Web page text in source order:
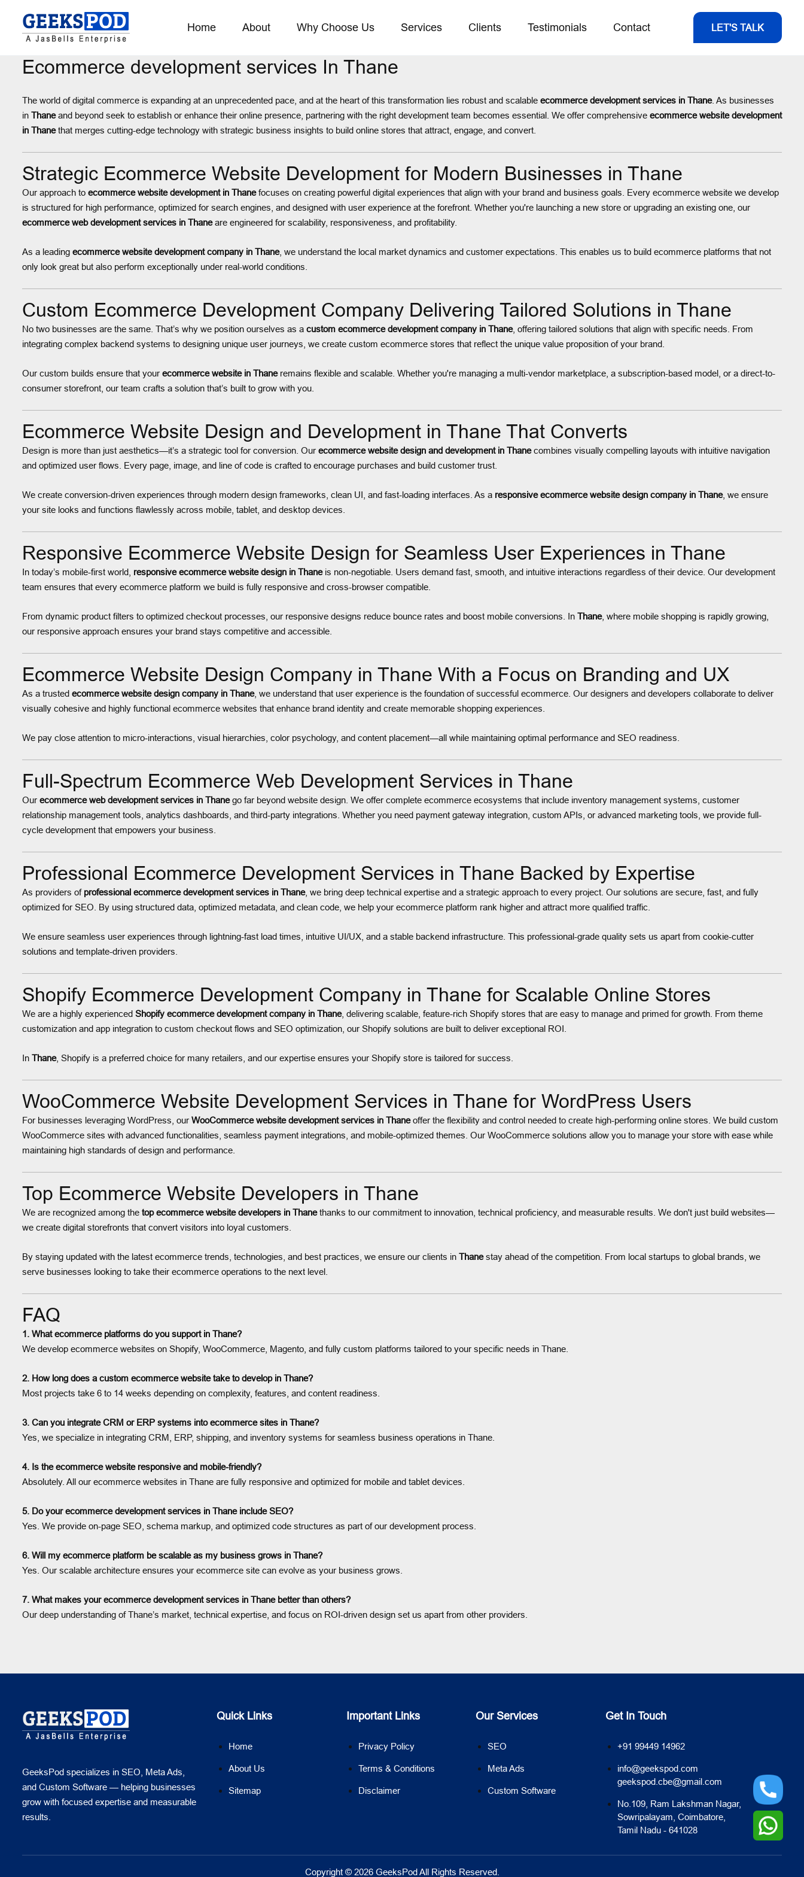
Home About Why Choose Us Services Clients Testimonials Contact LET'S TALK
Ecommerce development services In Thane
The world of digital commerce is expanding at an unprecedented pace, and at the heart of this transformation lies robust and scalable ecommerce development services in Thane. As businesses
in Thaneand beyond seek to establish or enhance their online presence, partnering with the right development team becomes essential. We offer comprehensive ecommerce website development
in Thanethat merges cutting-edge technology with strategic business insights to build online stores that attract, engage, and convert.
Strategic Ecommerce Website Development for Modern Businesses in Thane
Our approach to ecommerce website development in Thanefocuses on creating powerful digital experiences that align with your brand and business goals. Every ecommerce website we develop
is structured for high performance, optimized for search engines, and designed with user experience at the forefront. Whether you're launching a new store or upgrading an existing one, our
ecommerce web development services in Thaneare engineered for scalability, responsiveness, and profitability.
As a leading ecommerce website development company in Thane, we understand the local market dynamics and customer expectations. This enables us to build ecommerce platforms that not
only look great but also perform exceptionally under real-world conditions.
Custom Ecommerce Development Company Delivering Tailored Solutions in Thane
No two businesses are the same. That’s why we position ourselves as a custom ecommerce development company in Thane, offering tailored solutions that align with specific needs. From
integrating complex backend systems to designing unique user journeys, we create custom ecommerce stores that reflect the unique value proposition of your brand.
Our custom builds ensure that your ecommerce website in Thaneremains flexible and scalable. Whether you're managing a multi-vendor marketplace, a subscription-based model, or a direct-to-
consumer storefront, our team crafts a solution that’s built to grow with you.
Ecommerce Website Design and Development in Thane That Converts
Design is more than just aesthetics—it’s a strategic tool for conversion. Our ecommerce website design and development in Thanecombines visually compelling layouts with intuitive navigation
and optimized user flows. Every page, image, and line of code is crafted to encourage purchases and build customer trust.
We create conversion-driven experiences through modern design frameworks, clean UI, and fast-loading interfaces. As a responsive ecommerce website design company in Thane, we ensure
your site looks and functions flawlessly across mobile, tablet, and desktop devices.
Responsive Ecommerce Website Design for Seamless User Experiences in Thane
In today’s mobile-first world, responsive ecommerce website design in Thaneis non-negotiable. Users demand fast, smooth, and intuitive interactions regardless of their device. Our development
team ensures that every ecommerce platform we build is fully responsive and cross-browser compatible.
From dynamic product filters to optimized checkout processes, our responsive designs reduce bounce rates and boost mobile conversions. In Thane, where mobile shopping is rapidly growing,
our responsive approach ensures your brand stays competitive and accessible.
Ecommerce Website Design Company in Thane With a Focus on Branding and UX
As a trusted ecommerce website design company in Thane, we understand that user experience is the foundation of successful ecommerce. Our designers and developers collaborate to deliver
visually cohesive and highly functional ecommerce websites that enhance brand identity and create memorable shopping experiences.
We pay close attention to micro-interactions, visual hierarchies, color psychology, and content placement—all while maintaining optimal performance and SEO readiness.
Full-Spectrum Ecommerce Web Development Services in Thane
Our ecommerce web development services in Thanego far beyond website design. We offer complete ecommerce ecosystems that include inventory management systems, customer
relationship management tools, analytics dashboards, and third-party integrations. Whether you need payment gateway integration, custom APIs, or advanced marketing tools, we provide full-
cycle development that empowers your business.
Professional Ecommerce Development Services in Thane Backed by Expertise
As providers of professional ecommerce development services in Thane, we bring deep technical expertise and a strategic approach to every project. Our solutions are secure, fast, and fully
optimized for SEO. By using structured data, optimized metadata, and clean code, we help your ecommerce platform rank higher and attract more qualified traffic.
We ensure seamless user experiences through lightning-fast load times, intuitive UI/UX, and a stable backend infrastructure. This professional-grade quality sets us apart from cookie-cutter
solutions and template-driven providers.
Shopify Ecommerce Development Company in Thane for Scalable Online Stores
We are a highly experienced Shopify ecommerce development company in Thane, delivering scalable, feature-rich Shopify stores that are easy to manage and primed for growth. From theme
customization and app integration to custom checkout flows and SEO optimization, our Shopify solutions are built to deliver exceptional ROI.
In Thane, Shopify is a preferred choice for many retailers, and our expertise ensures your Shopify store is tailored for success.
WooCommerce Website Development Services in Thane for WordPress Users
For businesses leveraging WordPress, our WooCommerce website development services in Thaneoffer the flexibility and control needed to create high-performing online stores. We build custom
WooCommerce sites with advanced functionalities, seamless payment integrations, and mobile-optimized themes. Our WooCommerce solutions allow you to manage your store with ease while
maintaining high standards of design and performance.
Top Ecommerce Website Developers in Thane
We are recognized among the top ecommerce website developers in Thanethanks to our commitment to innovation, technical proficiency, and measurable results. We don't just build websites—
we create digital storefronts that convert visitors into loyal customers.
By staying updated with the latest ecommerce trends, technologies, and best practices, we ensure our clients in Thanestay ahead of the competition. From local startups to global brands, we
serve businesses looking to take their ecommerce operations to the next level.
FAQ
1. What ecommerce platforms do you support in Thane?
We develop ecommerce websites on Shopify, WooCommerce, Magento, and fully custom platforms tailored to your specific needs in Thane.
2. How long does a custom ecommerce website take to develop in Thane?
Most projects take 6 to 14 weeks depending on complexity, features, and content readiness.
3. Can you integrate CRM or ERP systems into ecommerce sites in Thane?
Yes, we specialize in integrating CRM, ERP, shipping, and inventory systems for seamless business operations in Thane.
4. Is the ecommerce website responsive and mobile-friendly?
Absolutely. All our ecommerce websites in Thane are fully responsive and optimized for mobile and tablet devices.
5. Do your ecommerce development services in Thane include SEO?
Yes. We provide on-page SEO, schema markup, and optimized code structures as part of our development process.
6. Will my ecommerce platform be scalable as my business grows in Thane?
Yes. Our scalable architecture ensures your ecommerce site can evolve as your business grows.
7. What makes your ecommerce development services in Thane better than others?
Our deep understanding of Thane’s market, technical expertise, and focus on ROI-driven design set us apart from other providers.
GeeksPod specializes in SEO, Meta Ads,
and Custom Software — helping businesses
grow with focused expertise and measurable
results.
Quick Links
Home
About Us
Sitemap
Important Links
Privacy Policy
Terms & Conditions
Disclaimer
Our Services
SEO
Meta Ads
Custom Software
Get In Touch
+91 99449 14962
info@geekspod.com
geekspod.cbe@gmail.com
No.109, Ram Lakshman Nagar,
Sowripalayam, Coimbatore,
Tamil Nadu - 641028
Copyright © 2026 GeeksPod All Rights Reserved.